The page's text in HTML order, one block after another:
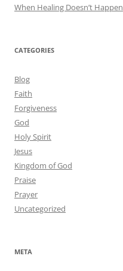
When Healing Doesn’t Happen
CATEGORIES
Blog
Faith
Forgiveness
God
Holy Spirit
Jesus
Kingdom of God
Praise
Prayer
Uncategorized
META